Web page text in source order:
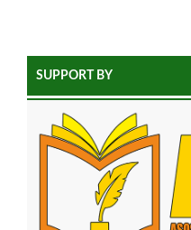
SUPPORT BY